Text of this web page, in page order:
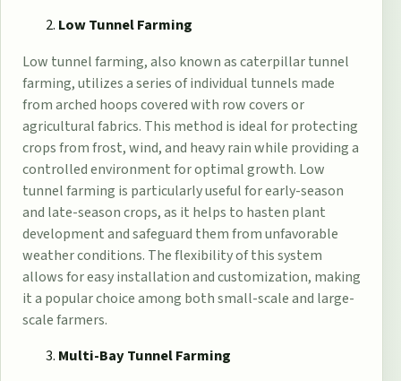
Low Tunnel Farming
Low tunnel farming, also known as caterpillar tunnel
farming, utilizes a series of individual tunnels made
from arched hoops covered with row covers or
agricultural fabrics. This method is ideal for protecting
crops from frost, wind, and heavy rain while providing a
controlled environment for optimal growth. Low
tunnel farming is particularly useful for early-season
and late-season crops, as it helps to hasten plant
development and safeguard them from unfavorable
weather conditions. The flexibility of this system
allows for easy installation and customization, making
it a popular choice among both small-scale and large-
scale farmers.
Multi-Bay Tunnel Farming